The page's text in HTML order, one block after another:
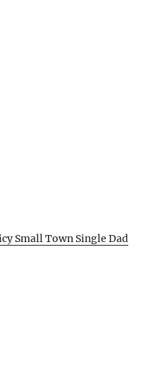
Small Town Single Dad